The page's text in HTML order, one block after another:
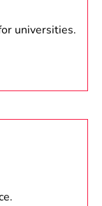
universities.